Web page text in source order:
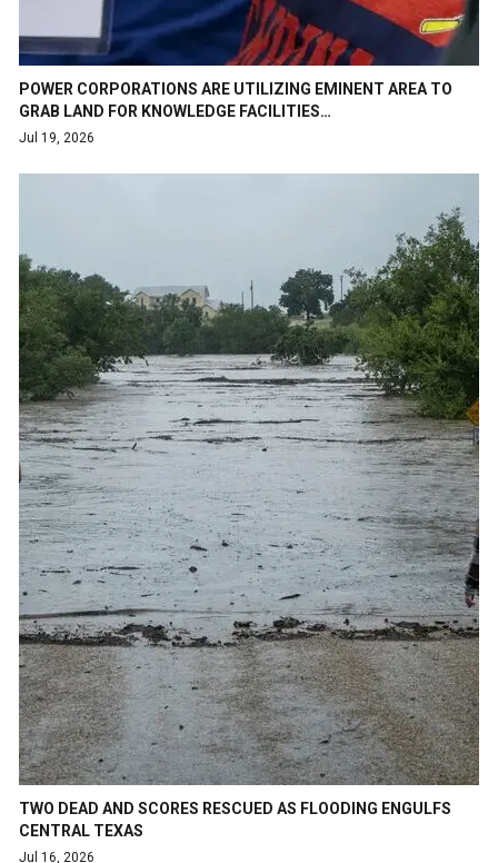
POWER CORPORATIONS ARE UTILIZING EMINENT AREA TO
GRAB LAND FOR KNOWLEDGE FACILITIES…
Jul 19, 2026
TWO DEAD AND SCORES RESCUED AS FLOODING ENGULFS
CENTRAL TEXAS
Jul 16, 2026